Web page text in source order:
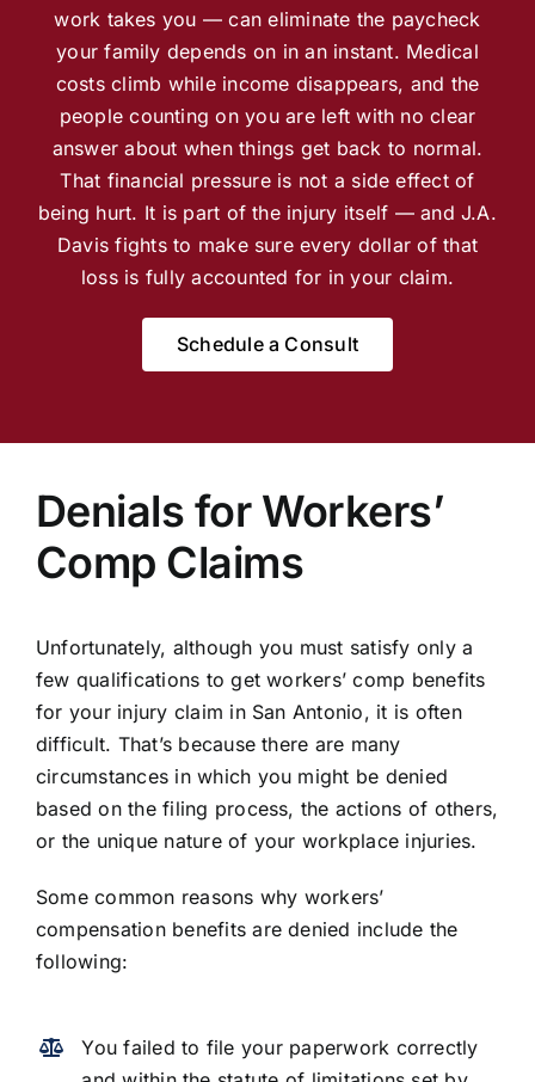
work takes you — can eliminate the paycheck
your family depends on in an instant. Medical
costs climb while income disappears, and the
people counting on you are left with no clear
answer about when things get back to normal.
That financial pressure is not a side effect of
being hurt. It is part of the injury itself — and J.A.
Davis fights to make sure every dollar of that
loss is fully accounted for in your claim.
Schedule a Consult
Denials for Workers’
Comp Claims
Unfortunately, although you must satisfy only a
few qualifications to get workers’ comp benefits
for your injury claim in San Antonio, it is often
difficult. That’s because there are many
circumstances in which you might be denied
based on the filing process, the actions of others,
or the unique nature of your workplace injuries.
Some common reasons why workers’
compensation benefits are denied include the
following:
You failed to file your paperwork correctly